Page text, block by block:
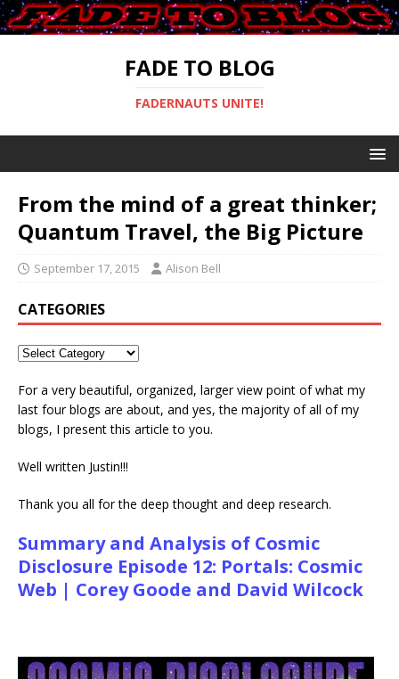
FADE TO BLOG
FADERNAUTS UNITE!
From the mind of a great thinker;
Quantum Travel, the Big Picture
September 17, 2015 Alison Bell
CATEGORIES
For a very beautiful, organized, larger view point of what my
last four blogs are about, and yes, the majority of all of my
blogs, I present this article to you.
Well written Justin!!!
Thank you all for the deep thought and deep research.
Summary and Analysis of Cosmic
Disclosure Episode 12: Portals: Cosmic
Web | Corey Goode and David Wilcock